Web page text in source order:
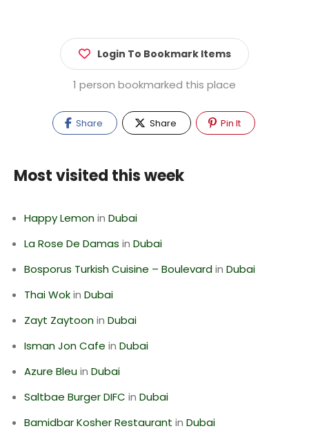
Login To Bookmark Items
1 person bookmarked this place
Share Share Pin It
Most visited this week
Happy Lemonin Dubai
La Rose De Damas in Dubai
Bosporus Turkish Cuisine – Boulevardin Dubai
Thai Wokin Dubai
Zayt Zaytoonin Dubai
Isman Jon Cafe in Dubai
Azure Bleuin Dubai
Saltbae Burger DIFC in Dubai
Bamidbar Kosher Restaurant in Dubai